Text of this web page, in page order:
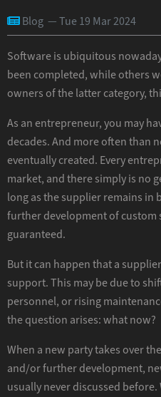
Blog — Tue 19 Mar 2024
Software is ubiquitous
been completed, while others
owners of the latter category,
As an entrepreneur, you may
decades. And more often than
eventually created. Every
market, and there simply is no
long as the supplier remains in
further development of custom
guaranteed.
But it can happen that a
support. This may be due to
personnel, or rising
the question arises: what now?
When a new party takes over
and/or further development,
usually never discussed